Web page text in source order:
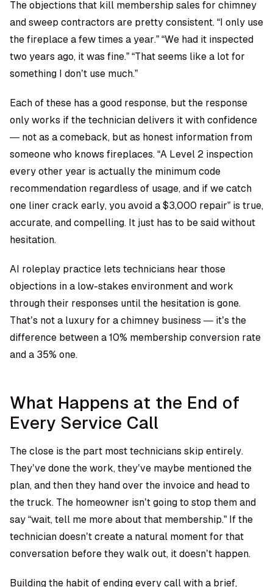
The objections that kill membership sales for chimney
and sweep contractors are pretty consistent. “I only use
the fireplace a few times a year.” “We had it inspected
two years ago, it was fine.” “That seems like a lot for
something I don’t use much.”
Each of these has a good response, but the response
only works if the technician delivers it with confidence
— not as a comeback, but as honest information from
someone who knows fireplaces. “A Level 2 inspection
every other year is actually the minimum code
recommendation regardless of usage, and if we catch
one liner crack early, you avoid a $3,000 repair” is true,
accurate, and compelling. It just has to be said without
hesitation.
AI roleplay practice lets technicians hear those
objections in a low-stakes environment and work
through their responses until the hesitation is gone.
That’s not a luxury for a chimney business — it’s the
difference between a 10% membership conversion rate
and a 35% one.
What Happens at the End of
Every Service Call
The close is the part most technicians skip entirely.
They’ve done the work, they’ve maybe mentioned the
plan, and then they hand over the invoice and head to
the truck. The homeowner isn’t going to stop them and
say “wait, tell me more about that membership.” If the
technician doesn’t create a natural moment for that
conversation before they walk out, it doesn’t happen.
Building the habit of ending every call with a brief,